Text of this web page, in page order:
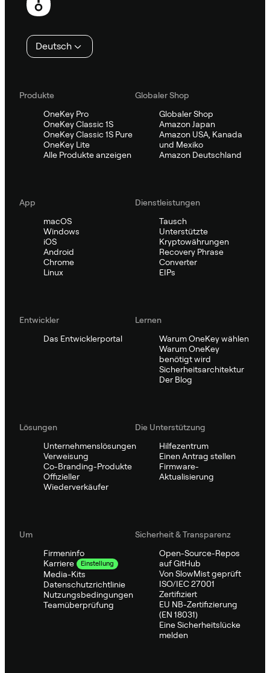
Deutsch
Produkte
OneKey Pro
OneKey Classic 1S
OneKey Classic 1S Pure
OneKey Lite
Alle Produkte anzeigen
Globaler Shop
Globaler Shop
Amazon Japan
Amazon USA, Kanada
und Mexiko
Amazon Deutschland
App
macOS
Windows
iOS
Android
Chrome
Linux
Dienstleistungen
Tausch
Unterstützte
Kryptowährungen
Recovery Phrase
Converter
EIPs
Entwickler
Das Entwicklerportal
Lernen
Warum OneKey wählen
Warum OneKey
benötigt wird
Sicherheitsarchitektur
Der Blog
Lösungen
Unternehmenslösungen
Verweisung
Co-Branding-Produkte
Offizieller
Wiederverkäufer
Die Unterstützung
Hilfezentrum
Einen Antrag stellen
Firmware-
Aktualisierung
Um
Firmeninfo
Karriere
Einstellung
Media-Kits
Datenschutzrichtlinie
Nutzungsbedingungen
Teamüberprüfung
Sicherheit & Transparenz
Open-Source-Repos
auf GitHub
Von SlowMist geprüft
ISO/IEC 27001
Zertifiziert
EU NB-Zertifizierung
(EN 18031)
Eine Sicherheitslücke
melden